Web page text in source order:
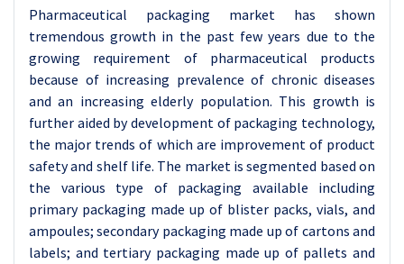
Pharmaceutical packaging market has shown
tremendous growth in the past few years due to the
growing requirement of pharmaceutical products
because of increasing prevalence of chronic diseases
and an increasing elderly population. This growth is
further aided by development of packaging technology,
the major trends of which are improvement of product
safety and shelf life. The market is segmented based on
the various type of packaging available including
primary packaging made up of blister packs, vials, and
ampoules; secondary packaging made up of cartons and
labels; and tertiary packaging made up of pallets and